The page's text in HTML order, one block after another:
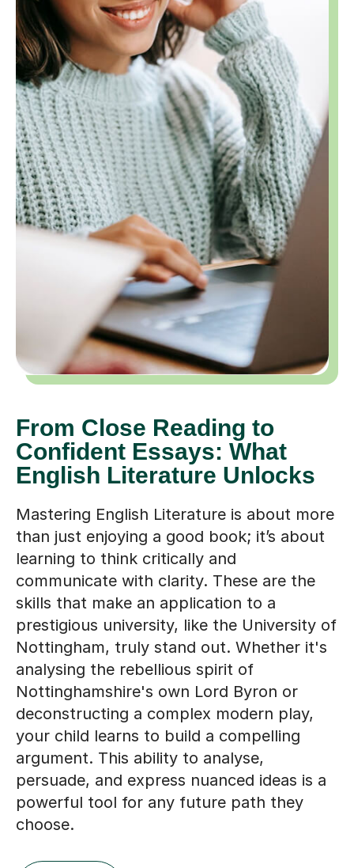
From Close Reading to
Confident Essays: What
English Literature Unlocks
Mastering English Literature is about more
than just enjoying a good book; it’s about
learning to think critically and
communicate with clarity. These are the
skills that make an application to a
prestigious university, like the University of
Nottingham, truly stand out. Whether it's
analysing the rebellious spirit of
Nottinghamshire's own Lord Byron or
deconstructing a complex modern play,
your child learns to build a compelling
argument. This ability to analyse,
persuade, and express nuanced ideas is a
powerful tool for any future path they
choose.